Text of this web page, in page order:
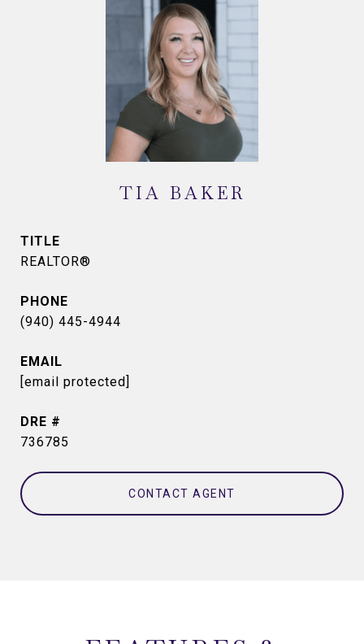
TIA BAKER
TITLE
REALTOR®
PHONE
(940) 445-4944
EMAIL
[email protected]
DRE #
736785
CONTACT AGENT